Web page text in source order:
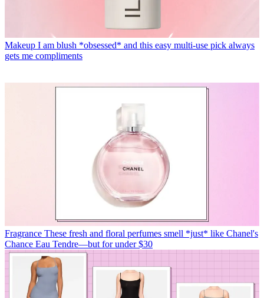
Makeup I am blush *obsessed* and this easy multi-use pick always
gets me compliments
Fragrance These fresh and floral perfumes smell *just* like Chanel's
Chance Eau Tendre—but for under $30